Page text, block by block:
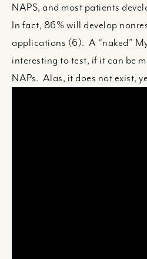
NAPS, and most patients
In fact, 86% will develop
applications (6). A “naked”
interesting to test, if it can be
NAPs. Alas, it does not exist,